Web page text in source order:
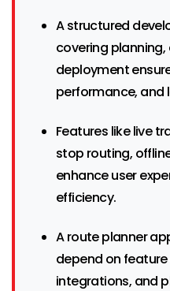
A structured
covering
deployment
performance, and
Features like live
stop routing,
enhance user
efficiency.
A route planner
depend on
integrations, and